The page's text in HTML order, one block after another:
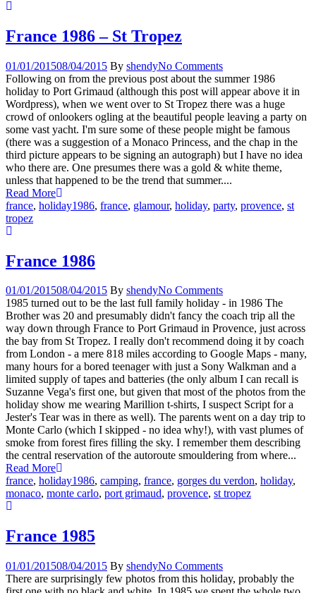
France 1986 – St Tropez
01/01/201508/04/2015 By shendyNo Comments
Following on from the previous post about the summer 1986
holiday to Port Grimaud (although this post will appear above it in
Wordpress), when we went over to St Tropez there was a huge
crowd of onlookers ogling at the beautiful people leaving a party on
some vast yacht. I'm sure some of these people might be famous
(there was a suggestion of a Monaco Princess, and the chap in the
third picture appears to be signing an autograph) but I have no idea
who there are. One presumes there was a gold & white theme,
unless that happened to be the trend that summer....
Read More
france, holiday1986, france, glamour, holiday, party, provence, st
tropez
France 1986
01/01/201508/04/2015 By shendyNo Comments
1985 turned out to be the last full family holiday - in 1986 The
Brother was 20 and presumably didn't fancy the coach trip all the
way down through France to Port Grimaud in Provence, just across
the bay from St Tropez. I really don't recommend doing it by coach
from London - a mere 818 miles according to Google Maps - many,
many hours for a bored teenager with just a Sony Walkman and a
limited supply of tapes and batteries (the only album I can recall is
Suzanne Vega's first one, but given that most of the photos from the
holiday show me wearing Marillion t-shirts, I suspect Script for a
Jester's Tear was in there as well). The parents went on a day trip to
Monte Carlo (which I skipped - no idea why!), with vast plumes of
smoke from forest fires filling the sky. I remember them describing
the central reservation of the autoroute smouldering from where...
Read More
france, holiday1986, camping, france, gorges du verdon, holiday,
monaco, monte carlo, port grimaud, provence, st tropez
France 1985
01/01/201508/04/2015 By shendyNo Comments
There are surprisingly few photos from this holiday, probably the